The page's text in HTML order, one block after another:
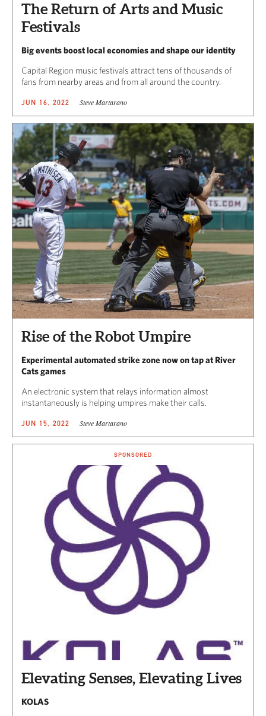
The Return of Arts and Music
Festivals
Big events boost local economies and shape our identity
Capital Region music festivals attract tens of thousands of
fans from nearby areas and from all around the country.
JUN 16, 2022 Steve Martarano
Rise of the Robot Umpire
Experimental automated strike zone now on tap at River
Cats games
An electronic system that relays information almost
instantaneously is helping umpires make their calls.
JUN 15, 2022 Steve Martarano
SPONSORED
Elevating Senses, Elevating Lives
KOLAS